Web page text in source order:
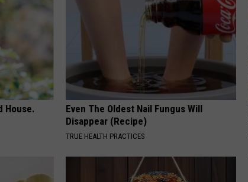
House.
Even The Oldest Nail Fungus Will
Disappear (Recipe)
TRUE HEALTH PRACTICES